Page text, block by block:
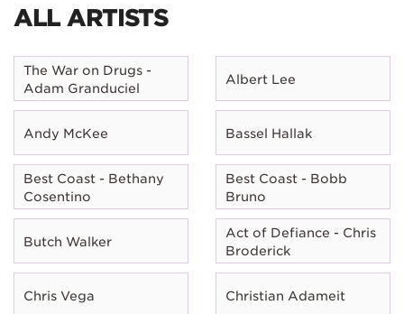
ALL ARTISTS
The War on Drugs -
Adam Granduciel
Albert Lee
Andy McKee Bassel Hallak
Best Coast - Bethany
Cosentino
Best Coast - Bobb
Bruno
Butch Walker
Act of Defiance - Chris
Broderick
Chris Vega Christian Adameit